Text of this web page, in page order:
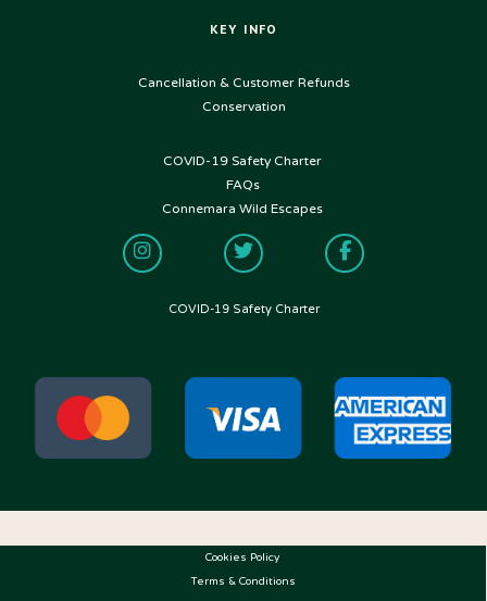
KEY INFO
Cancellation & Customer Refunds
Conservation
USEFUL LINKS
COVID-19 Safety Charter
FAQs
Connemara Wild Escapes
FOLLOW US
COVID-19 Safety Charter
Cookies Policy
Terms & Conditions